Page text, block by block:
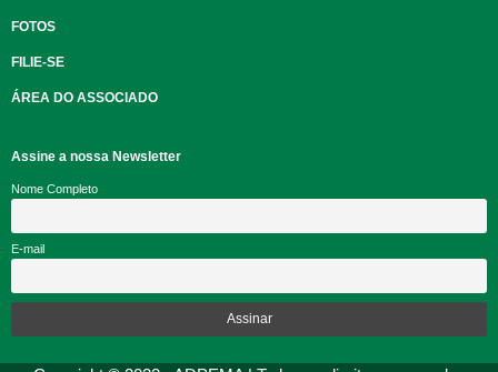
FOTOS
FILIE-SE
ÁREA DO ASSOCIADO
Assine a nossa Newsletter
Nome Completo
E-mail